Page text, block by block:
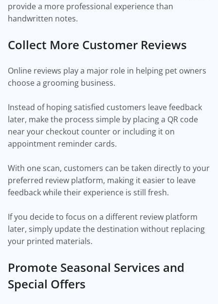
provide a more professional experience than
handwritten notes.
Collect More Customer Reviews
Online reviews play a major role in helping pet owners
choose a grooming business.
Instead of hoping satisfied customers leave feedback
later, make the process simple by placing a QR code
near your checkout counter or including it on
appointment reminder cards.
With one scan, customers can be taken directly to your
preferred review platform, making it easier to leave
feedback while their experience is still fresh.
If you decide to focus on a different review platform
later, simply update the destination without replacing
your printed materials.
Promote Seasonal Services and
Special Offers